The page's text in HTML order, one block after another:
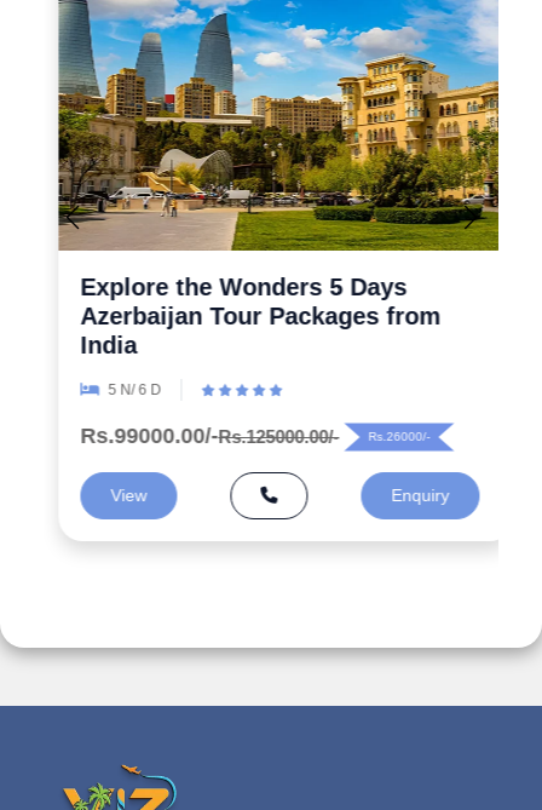
Explore the Wonders 5 Days
Azerbaijan Tour Packages from
India
5 N/ 6 D
Rs.99000.00/-Rs.125000.00/- Rs.26000/-
View Enquiry